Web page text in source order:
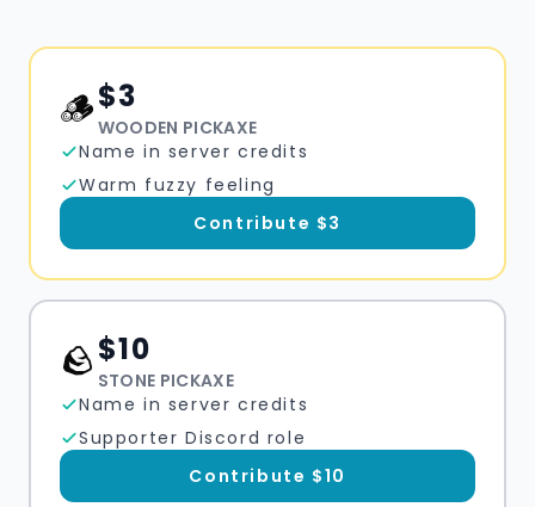
🪵$3
WOODEN PICKAXE
Name in server credits
Warm fuzzy feeling
Contribute $3
🪨$10
STONE PICKAXE
Name in server credits
Supporter Discord role
Contribute $10